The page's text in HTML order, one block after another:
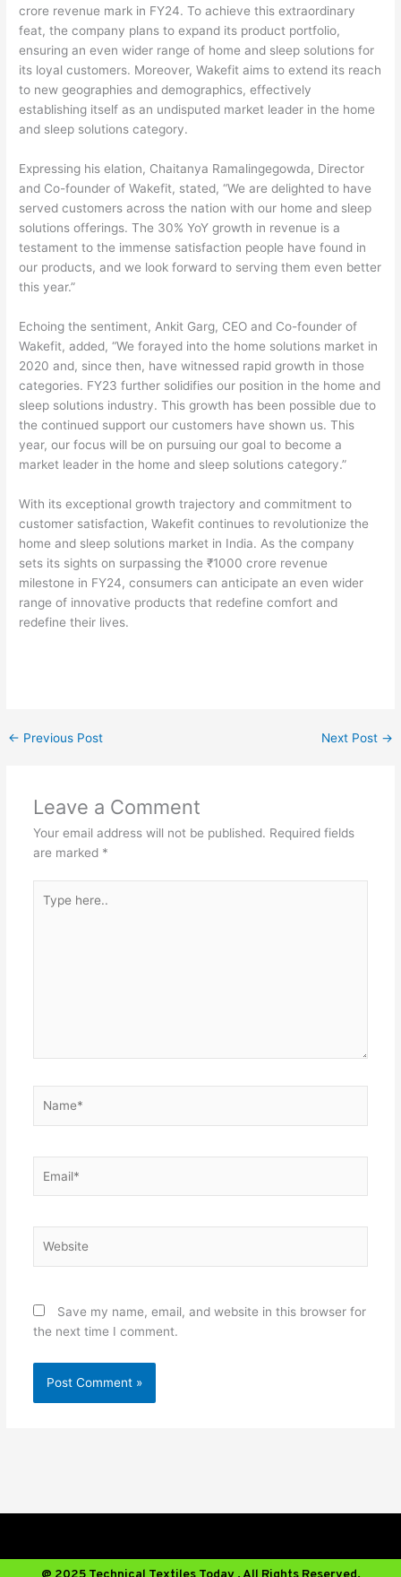
crore revenue mark in FY24. To achieve this extraordinary
feat, the company plans to expand its product portfolio,
ensuring an even wider range of home and sleep solutions for
its loyal customers. Moreover, Wakefit aims to extend its reach
to new geographies and demographics, effectively
establishing itself as an undisputed market leader in the home
and sleep solutions category.
Expressing his elation, Chaitanya Ramalingegowda, Director
and Co-founder of Wakefit, stated, “We are delighted to have
served customers across the nation with our home and sleep
solutions offerings. The 30% YoY growth in revenue is a
testament to the immense satisfaction people have found in
our products, and we look forward to serving them even better
this year.”
Echoing the sentiment, Ankit Garg, CEO and Co-founder of
Wakefit, added, “We forayed into the home solutions market in
2020 and, since then, have witnessed rapid growth in those
categories. FY23 further solidifies our position in the home and
sleep solutions industry. This growth has been possible due to
the continued support our customers have shown us. This
year, our focus will be on pursuing our goal to become a
market leader in the home and sleep solutions category.”
With its exceptional growth trajectory and commitment to
customer satisfaction, Wakefit continues to revolutionize the
home and sleep solutions market in India. As the company
sets its sights on surpassing the ₹1000 crore revenue
milestone in FY24, consumers can anticipate an even wider
range of innovative products that redefine comfort and
redefine their lives.
← Previous Post Next Post →
Leave a Comment
Your email address will not be published. Required fields
are marked *
here..
Save my name, email, and website in this browser for
the next time I comment.